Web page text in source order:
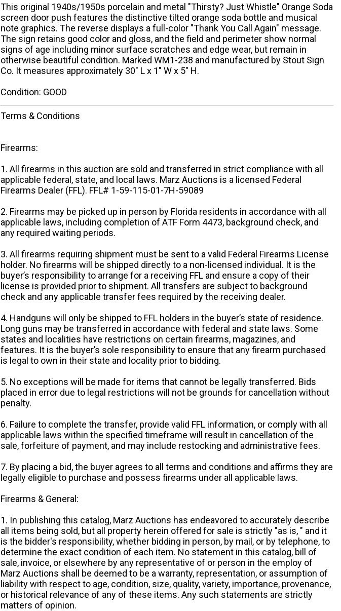
This original 1940s/1950s porcelain and metal "Thirsty? Just Whistle" Orange Soda
screen door push features the distinctive tilted orange soda bottle and musical
note graphics. The reverse displays a full-color "Thank You Call Again" message.
The sign retains good color and gloss, and the field and perimeter show normal
signs of age including minor surface scratches and edge wear, but remain in
otherwise beautiful condition. Marked WM1-238 and manufactured by Stout Sign
Co. It measures approximately 30" L x 1" W x 5" H.
Condition: GOOD
Terms & Conditions
Firearms:
1. All firearms in this auction are sold and transferred in strict compliance with all
applicable federal, state, and local laws. Marz Auctions is a licensed Federal
Firearms Dealer (FFL). FFL# 1-59-115-01-7H-59089
2. Firearms may be picked up in person by Florida residents in accordance with all
applicable laws, including completion of ATF Form 4473, background check, and
any required waiting periods.
3. All firearms requiring shipment must be sent to a valid Federal Firearms License
holder. No firearms will be shipped directly to a non-licensed individual. It is the
buyer’s responsibility to arrange for a receiving FFL and ensure a copy of their
license is provided prior to shipment. All transfers are subject to background
check and any applicable transfer fees required by the receiving dealer.
4. Handguns will only be shipped to FFL holders in the buyer’s state of residence.
Long guns may be transferred in accordance with federal and state laws. Some
states and localities have restrictions on certain firearms, magazines, and
features. It is the buyer’s sole responsibility to ensure that any firearm purchased
is legal to own in their state and locality prior to bidding.
5. No exceptions will be made for items that cannot be legally transferred. Bids
placed in error due to legal restrictions will not be grounds for cancellation without
penalty.
6. Failure to complete the transfer, provide valid FFL information, or comply with all
applicable laws within the specified timeframe will result in cancellation of the
sale, forfeiture of payment, and may include restocking and administrative fees.
7. By placing a bid, the buyer agrees to all terms and conditions and affirms they are
legally eligible to purchase and possess firearms under all applicable laws.
Firearms & General:
1. In publishing this catalog, Marz Auctions has endeavored to accurately describe
all items being sold, but all property herein offered for sale is strictly "as is, " and it
is the bidder's responsibility, whether bidding in person, by mail, or by telephone, to
determine the exact condition of each item. No statement in this catalog, bill of
sale, invoice, or elsewhere by any representative of or person in the employ of
Marz Auctions shall be deemed to be a warranty, representation, or assumption of
liability with respect to age, condition, size, quality, variety, importance, provenance,
or historical relevance of any of these items. Any such statements are strictly
matters of opinion.